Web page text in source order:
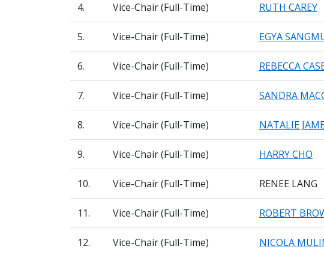
4. Vice-Chair (Full-Time) RUTH CAREY
5. Vice-Chair (Full-Time) EGYA
6. Vice-Chair (Full-Time) REBECCA
7. Vice-Chair (Full-Time) SANDRA
8. Vice-Chair (Full-Time) NATALIE
9. Vice-Chair (Full-Time) HARRY CHO
10. Vice-Chair (Full-Time) RENEE LANG
11. Vice-Chair (Full-Time) ROBERT
12. Vice-Chair (Full-Time) NICOLA